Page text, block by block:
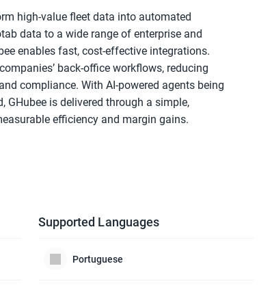
high-value fleet data into automated
data to a wide range of enterprise and
enables fast, cost-effective integrations.
back-office workflows, reducing
compliance. With AI-powered agents being
GHubee is delivered through a simple,
efficiency and margin gains.
Supported Languages
Portuguese